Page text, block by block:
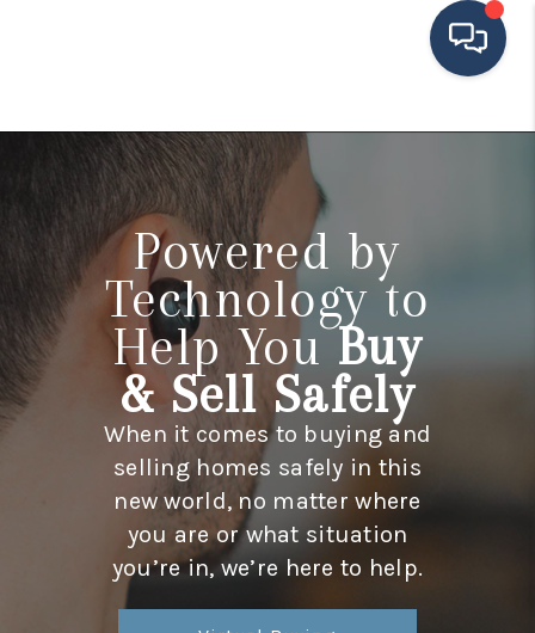
HOME
SEARCH LISTINGS
BUYING
SELLING
FINANCING
HOME VALUE
MEET THE TEAM
TESTIMONIALS
CONNECT
Powered by
Technology to
Help YouBuy
& Sell Safely
When it comes to buying and
selling homes safely in this
new world, no matter where
you are or what situation
you’re in, we’re here to help.